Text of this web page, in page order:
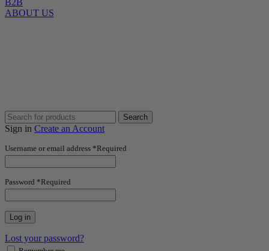
B2B
ABOUT US
Search
Sign in Create an Account
Username or email address *Required
Password *Required
Log in
Lost your password?